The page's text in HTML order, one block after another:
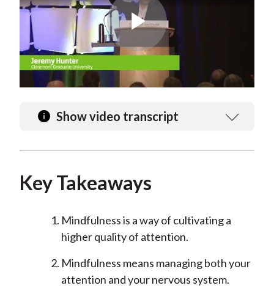
Play
Video
Show video transcript
Key Takeaways
Mindfulness is a way of cultivating a
higher quality of attention.
Mindfulness means managing both your
attention and your nervous system.